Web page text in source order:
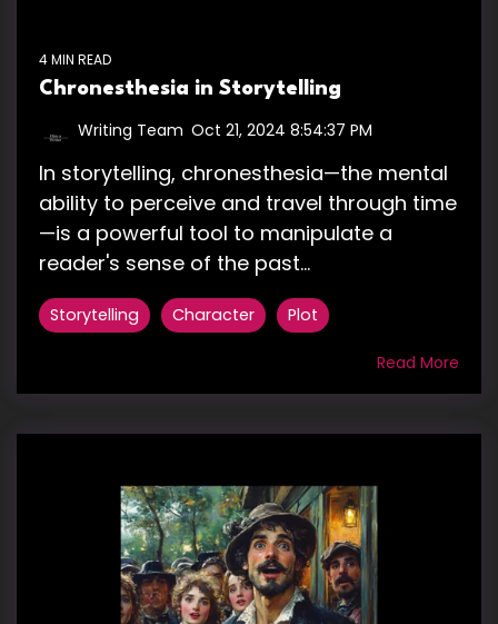
4 MIN READ
Chronesthesia in Storytelling
Writing Team Oct 21, 2024 8:54:37 PM
In storytelling, chronesthesia—the mental
ability to perceive and travel through time
—is a powerful tool to manipulate a
reader's sense of the past...
Storytelling Character Plot
Read More